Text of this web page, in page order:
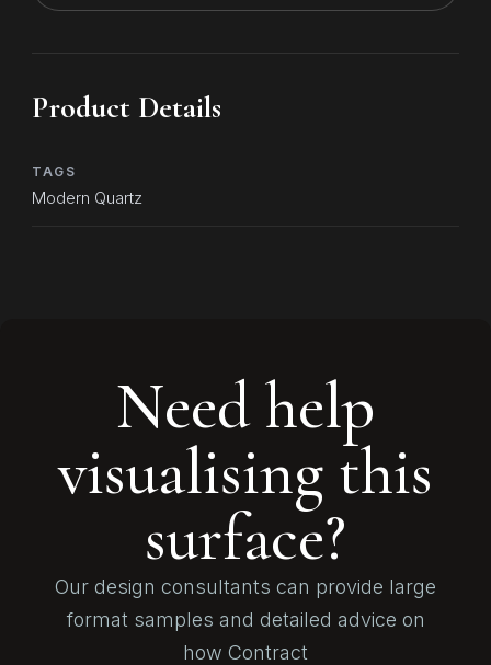
Product Details
TAGS
Modern Quartz
Need help
visualising this
surface?
Our design consultants can provide large
format samples and detailed advice on
how Contract